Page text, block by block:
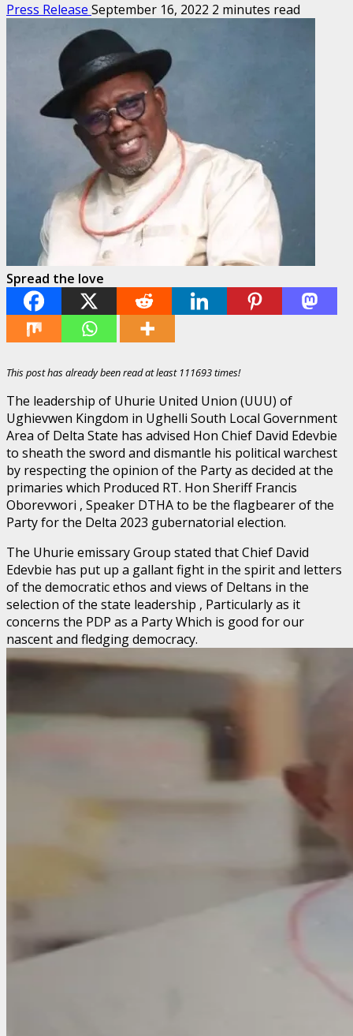
Press Release September 16, 2022 2 minutes read
Spread the love
This post has already been read at least 111693 times!
The leadership of Uhurie United Union (UUU) of
Ughievwen Kingdom in Ughelli South Local Government
Area of Delta State has advised Hon Chief David Edevbie
to sheath the sword and dismantle his political warchest
by respecting the opinion of the Party as decided at the
primaries which Produced RT. Hon Sheriff Francis
Oborevwori , Speaker DTHA to be the flagbearer of the
Party for the Delta 2023 gubernatorial election.
The Uhurie emissary Group stated that Chief David
Edevbie has put up a gallant fight in the spirit and letters
of the democratic ethos and views of Deltans in the
selection of the state leadership , Particularly as it
concerns the PDP as a Party Which is good for our
nascent and fledging democracy.